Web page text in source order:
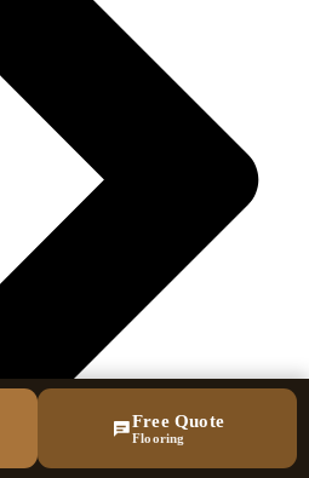
Free Quote
Flooring